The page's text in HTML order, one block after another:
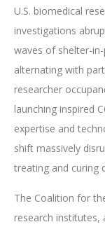
U.S. biomedical
investigations
waves of shelter-
alternating with
researcher
launching inspired
expertise and
shift massively
treating and curing
The Coalition for
research institutes,